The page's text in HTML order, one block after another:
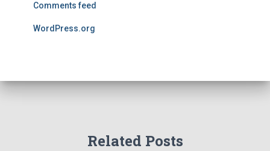
Comments feed
WordPress.org
Related Posts